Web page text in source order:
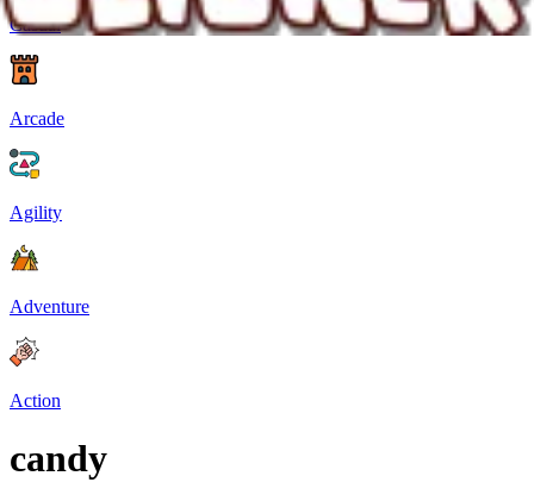
Casual
Arcade
Agility
Adventure
Action
candy